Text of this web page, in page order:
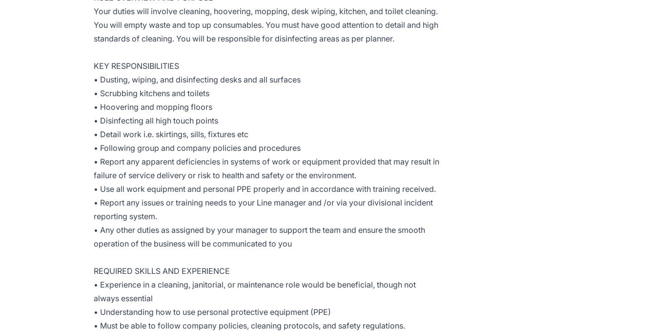
Your duties will involve cleaning, hoovering, mopping, desk wiping, kitchen, and toilet cleaning.
You will empty waste and top up consumables. You must have good attention to detail and high
standards of cleaning. You will be responsible for disinfecting areas as per planner.
KEY RESPONSIBILITIES
• Dusting, wiping, and disinfecting desks and all surfaces
• Scrubbing kitchens and toilets
• Hoovering and mopping floors
• Disinfecting all high touch points
• Detail work i.e. skirtings, sills, fixtures etc
• Following group and company policies and procedures
• Report any apparent deficiencies in systems of work or equipment provided that may result in
failure of service delivery or risk to health and safety or the environment.
• Use all work equipment and personal PPE properly and in accordance with training received.
• Report any issues or training needs to your Line manager and /or via your divisional incident
reporting system.
• Any other duties as assigned by your manager to support the team and ensure the smooth
operation of the business will be communicated to you
REQUIRED SKILLS AND EXPERIENCE
• Experience in a cleaning, janitorial, or maintenance role would be beneficial, though not
always essential
• Understanding how to use personal protective equipment (PPE)
• Must be able to follow company policies, cleaning protocols, and safety regulations.